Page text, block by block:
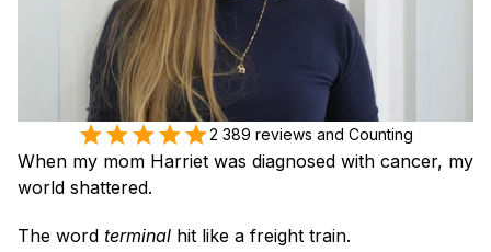
2 389 reviews and Counting
When my mom Harriet was diagnosed with cancer, my
world shattered.
The word terminal hit like a freight train.